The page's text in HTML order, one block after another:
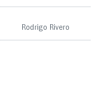
Rodrigo Rivero